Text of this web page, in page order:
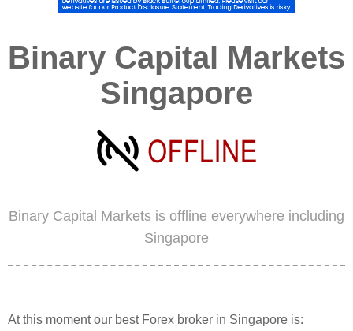
Binary Capital Markets
Singapore
Binary Capital Markets is offline everywhere including
Singapore
At this moment our best Forex broker in Singapore is: